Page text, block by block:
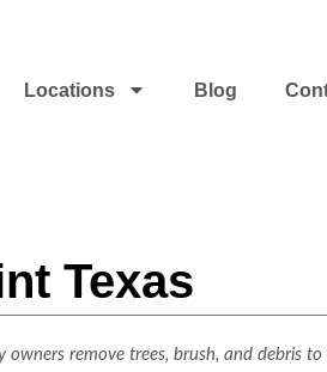
Locations Blog
Texas
remove trees, brush, and debris to